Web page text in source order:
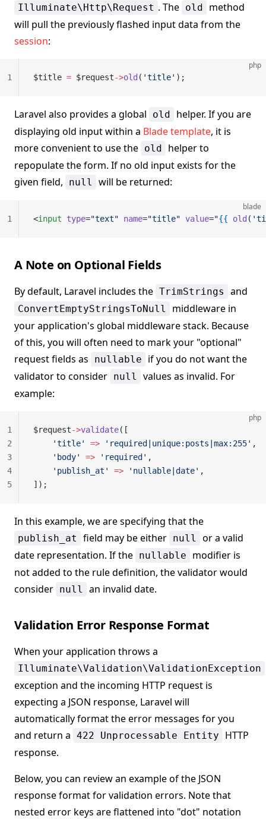
Illuminate\Http\Request . The old
method
will pull the previously flashed input data from the
session:
php
$title = $request->old ( 'title' );
1
Laravel also provides a global old
helper. If you are
displaying old input within a Blade template, it is
more convenient to use the old
helper to
repopulate the form. If no old input exists for the
given field,
null will be returned:
blade
<input type="text" name="title" value="{{ old
1
A Note on Optional Fields
By default, Laravel includes the TrimStrings and
ConvertEmptyStringsToNull
middleware in
your application's global middleware stack. Because
of this, you will often need to mark your "optional"
request fields as
nullable
if you do not want the
validator to consider null
values as invalid. For
example:
php
$request->validate([
    'title'
=> 'required|unique:posts|max:255' ,
    'body'
=> 'required' ,
    'publish_at'
=> 'nullable|date' ,
]);
1
2
3
4
5
In this example, we are specifying that the
publish_at field may be either null
or a valid
date representation. If the nullable
modifier is
not added to the rule definition, the validator would
consider null an invalid date.
Validation Error Response Format
When your application throws a
Illuminate\Validation\ValidationException
exception and the incoming HTTP request is
expecting a JSON response, Laravel will
automatically format the error messages for you
and return a 422 Unprocessable Entity
HTTP
response.
Below, you can review an example of the JSON
response format for validation errors. Note that
nested error keys are flattened into "dot" notation